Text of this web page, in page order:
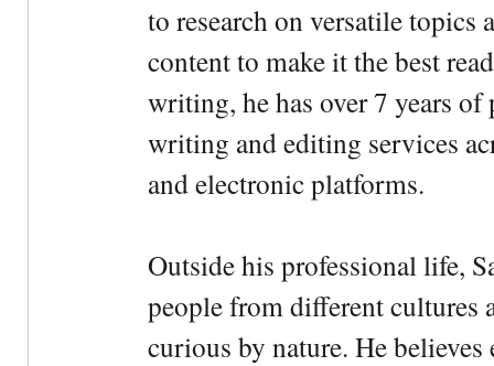
to research on versatile
content to make it the best
writing, he has over 7 years
writing and editing services
and electronic platforms.
Outside his professional life,
people from different cultures
curious by nature. He